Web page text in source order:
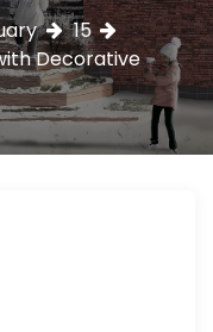
15
Decorative
l